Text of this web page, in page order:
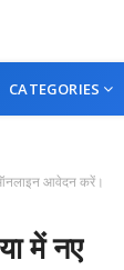
CATEGORIES
आवेदन करें।
में नए